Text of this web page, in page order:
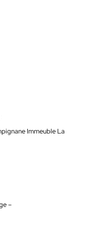
Immeuble La
–